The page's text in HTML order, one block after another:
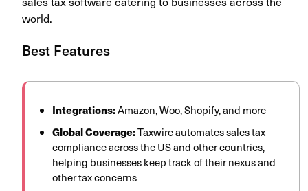
world.
Best Features
Integrations:Amazon, Woo, Shopify, and more
Global Coverage:Taxwire automates sales tax
compliance across the US and other countries,
helping businesses keep track of their nexus and
other tax concerns